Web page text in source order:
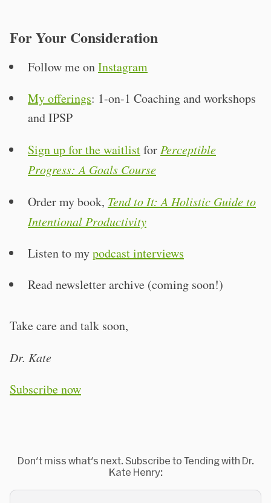
For Your Consideration
Follow me onInstagram
My offerings: 1-on-1 Coaching and workshops
and IPSP
Sign up for the waitlistfor Perceptible
Progress: A Goals Course
Order my book, Tend to It: A Holistic Guide to
Intentional Productivity
Listen to mypodcast interviews
Read newsletter archive (coming soon!)
Take care and talk soon,
Dr. Kate
Subscribe now
Don't miss what's next. Subscribe to Tending with Dr.
Kate Henry: